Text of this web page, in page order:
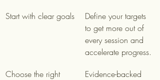
Start with clear goals
Define your targets
to get more out of
every session and
accelerate progress.
Choose the right
Evidence-backed